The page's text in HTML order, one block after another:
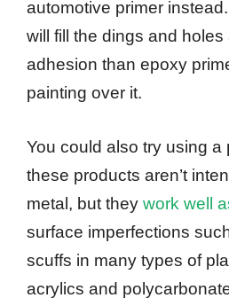
automotive primer
will fill the dings and
adhesion than epoxy
painting over it.
You could also try using a
these products aren’t
metal, but they work well
surface imperfections
scuffs in many types of
acrylics and